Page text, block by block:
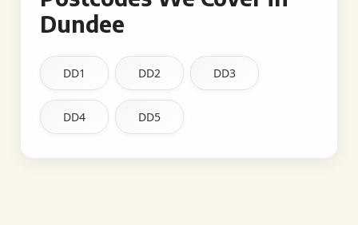
Dundee
DD1 DD2 DD3
DD4 DD5